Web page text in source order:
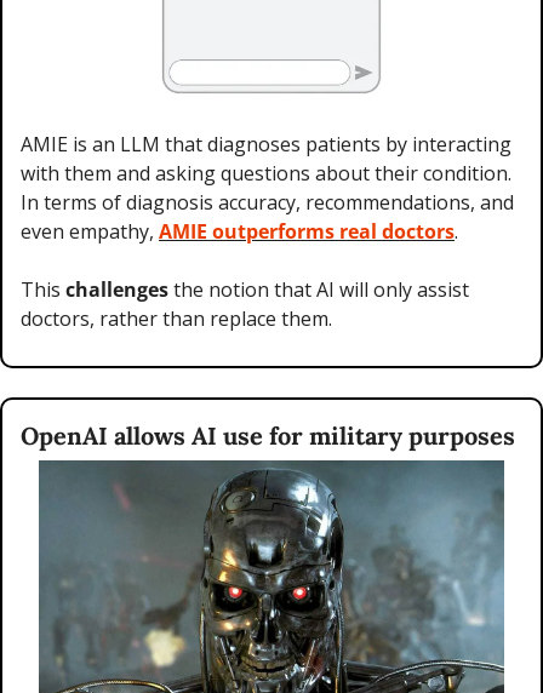
AMIE is an LLM that diagnoses patients by interacting
with them and asking questions about their condition.
In terms of diagnosis accuracy, recommendations, and
even empathy, AMIE outperforms real doctors.
This challenges the notion that AI will only assist
doctors, rather than replace them.
OpenAI allows AI use for military purposes